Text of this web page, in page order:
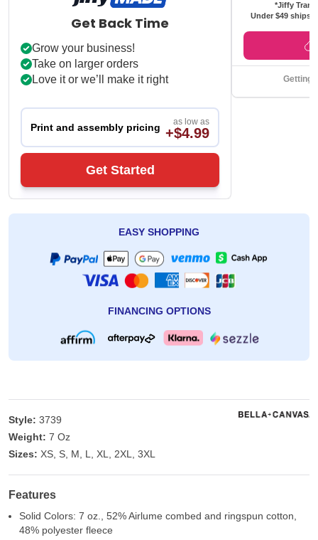
Get Back Time
Grow your business!
Take on larger orders
Love it or we’ll make it right
Print and assembly pricing as low as
+$4.99
Get Started
*Jiffy
Under $49 ships
Getting
EASY SHOPPING
FINANCING OPTIONS
Style: 3739
Weight: 7 Oz
Sizes: XS, S, M, L, XL, 2XL, 3XL
Features
Solid Colors: 7 oz., 52% Airlume combed and ringspun cotton,
48% polyester fleece